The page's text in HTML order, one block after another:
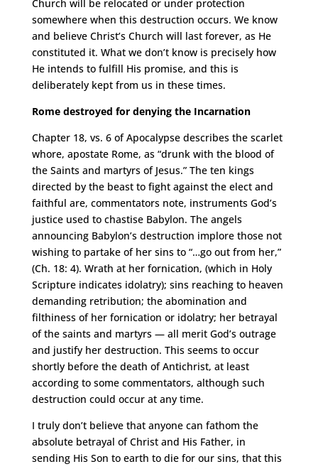
Church will be relocated or under protection
somewhere when this destruction occurs. We know
and believe Christ’s Church will last forever, as He
constituted it. What we don’t know is precisely how
He intends to fulfill His promise, and this is
deliberately kept from us in these times.
Rome destroyed for denying the Incarnation
Chapter 18, vs. 6 of Apocalypse describes the scarlet
whore, apostate Rome, as “drunk with the blood of
the Saints and martyrs of Jesus.” The ten kings
directed by the beast to fight against the elect and
faithful are, commentators note, instruments God’s
justice used to chastise Babylon. The angels
announcing Babylon’s destruction implore those not
wishing to partake of her sins to “…go out from her,”
(Ch. 18: 4). Wrath at her fornication, (which in Holy
Scripture indicates idolatry); sins reaching to heaven
demanding retribution; the abomination and
filthiness of her fornication or idolatry; her betrayal
of the saints and martyrs — all merit God’s outrage
and justify her destruction. This seems to occur
shortly before the death of Antichrist, at least
according to some commentators, although such
destruction could occur at any time.
I truly don’t believe that anyone can fathom the
absolute betrayal of Christ and His Father, in
sending His Son to earth to die for our sins, that this